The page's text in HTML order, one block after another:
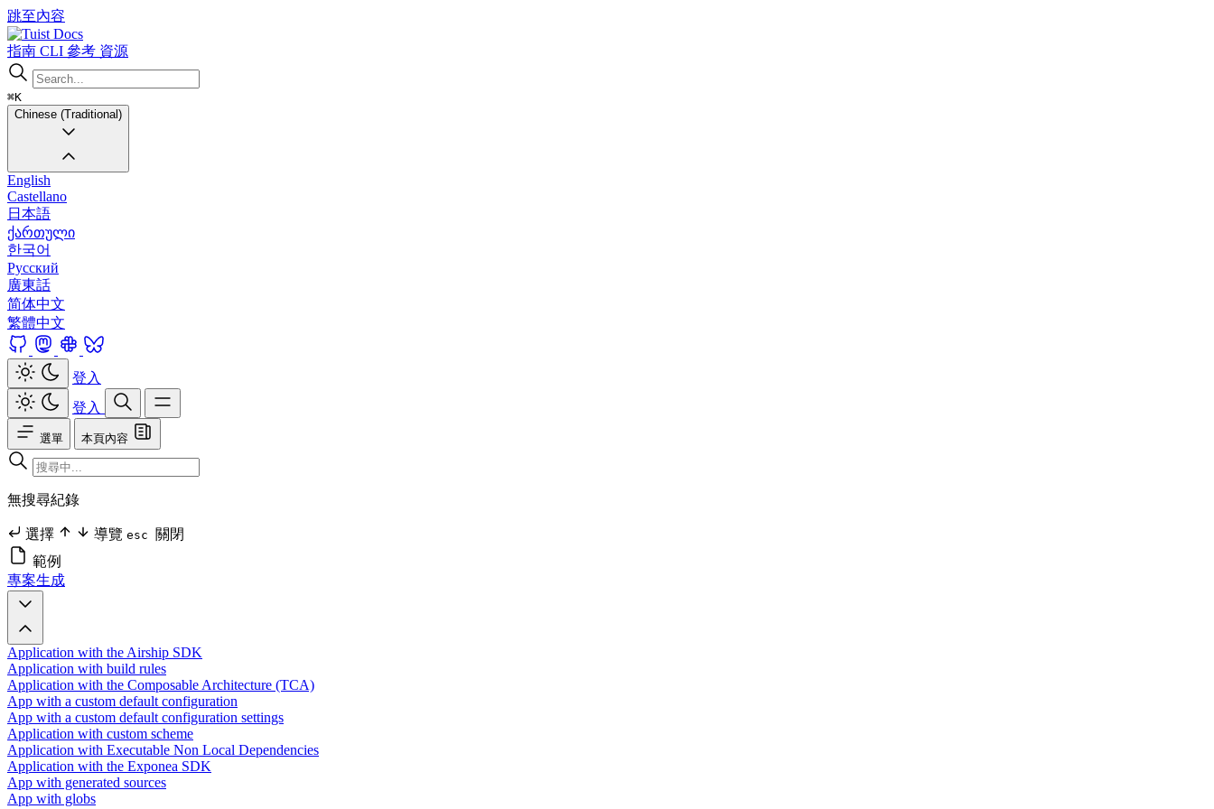
跳至內容
Docs
指南 CLI 參考 資源
⌘K
Chinese (Traditional)
English
Castellano
日本語
ქართული
한국어
Русский
廣東話
简体中文
繁體中文
登入
登入
選單 本頁內容
無搜尋紀錄
選擇 導覽 esc 關閉
範例
專案生成
Application with the Airship SDK
Application with build rules
Application with the Composable Architecture (TCA)
App with a custom default configuration
App with a custom default configuration settings
Application with custom scheme
Application with Executable Non Local Dependencies
Application with the Exponea SDK
App with generated sources
App with globs